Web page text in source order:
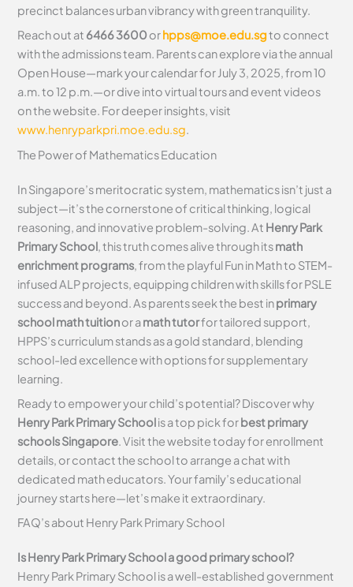
precinct balances urban vibrancy with green tranquility.
Reach out at 6466 3600 orhpps@moe.edu.sgto connect
with the admissions team. Parents can explore via the annual
Open House—mark your calendar for July 3, 2025, from 10
a.m. to 12 p.m.—or dive into virtual tours and event videos
on the website. For deeper insights, visit
www.henryparkpri.moe.edu.sg.
The Power of Mathematics Education
In Singapore’s meritocratic system, mathematics isn’t just a
subject—it’s the cornerstone of critical thinking, logical
reasoning, and innovative problem-solving. At Henry Park
Primary School, this truth comes alive through itsmath
enrichment programs, from the playful Fun in Math to STEM-
infused ALP projects, equipping children with skills for PSLE
success and beyond. As parents seek the best inprimary
school math tuitionor amath tutorfor tailored support,
HPPS’s curriculum stands as a gold standard, blending
school-led excellence with options for supplementary
learning.
Ready to empower your child’s potential? Discover why
Henry Park Primary Schoolis a top pick forbest primary
schools Singapore. Visit the website today for enrollment
details, or contact the school to arrange a chat with
dedicated math educators. Your family’s educational
journey starts here—let’s make it extraordinary.
FAQ’s about Henry Park Primary School
Is Henry Park Primary School a good primary school?
Henry Park Primary School is a well-established government